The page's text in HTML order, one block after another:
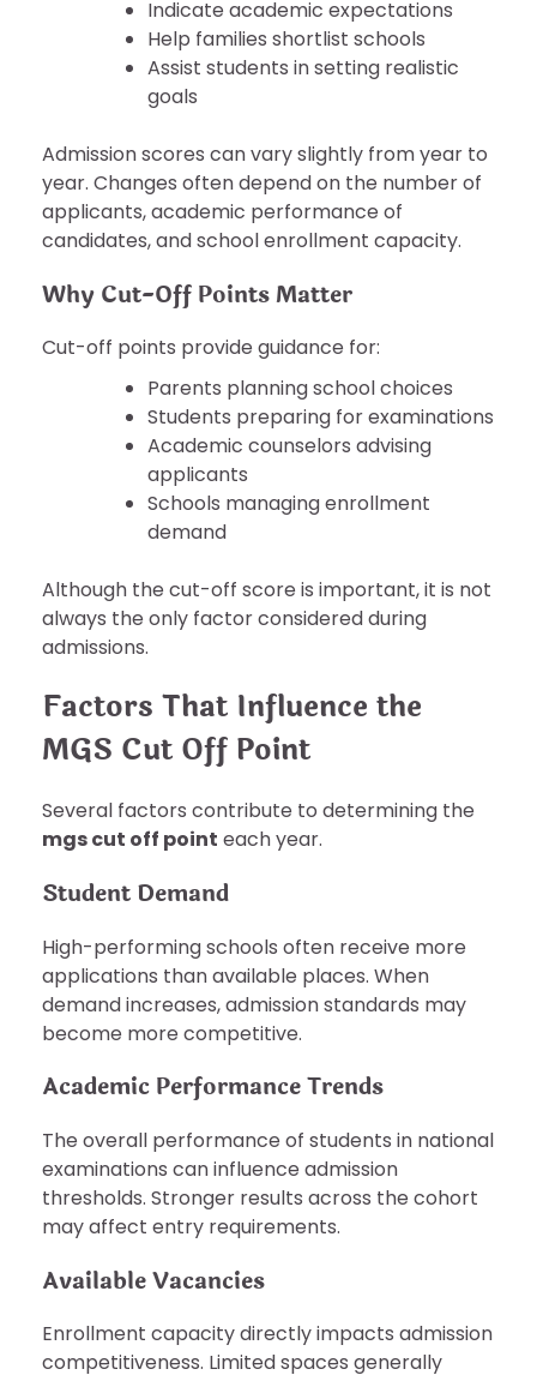
Indicate academic expectations
Help families shortlist schools
Assist students in setting realistic
goals
Admission scores can vary slightly from year to
year. Changes often depend on the number of
applicants, academic performance of
candidates, and school enrollment capacity.
Why Cut-Off Points Matter
Cut-off points provide guidance for:
Parents planning school choices
Students preparing for examinations
Academic counselors advising
applicants
Schools managing enrollment
demand
Although the cut-off score is important, it is not
always the only factor considered during
admissions.
Factors That Influence the
MGS Cut Off Point
Several factors contribute to determining the
mgs cut off point each year.
Student Demand
High-performing schools often receive more
applications than available places. When
demand increases, admission standards may
become more competitive.
Academic Performance Trends
The overall performance of students in national
examinations can influence admission
thresholds. Stronger results across the cohort
may affect entry requirements.
Available Vacancies
Enrollment capacity directly impacts admission
competitiveness. Limited spaces generally